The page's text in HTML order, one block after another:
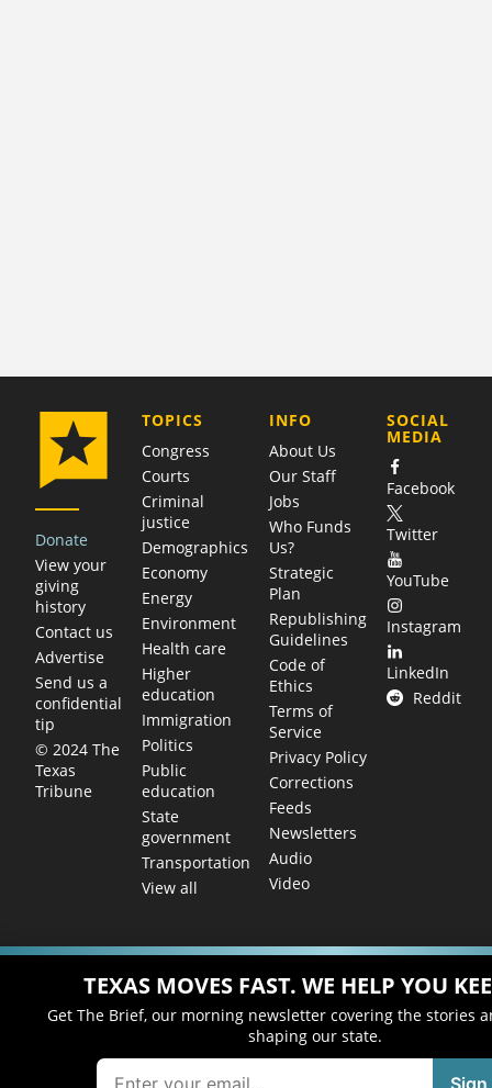
Donate
View your
giving
history
Contact us
Advertise
Send us a
confidential
tip
© 2024 The
Texas
Tribune
TOPICS
Congress
Courts
Criminal
justice
Demographics
Economy
Energy
Environment
Health care
Higher
education
Immigration
Politics
Public
education
State
government
Transportation
View all
COMPANY
INFO
About Us
Our Staff
Jobs
Who Funds
Us?
Strategic
Plan
Republishing
Guidelines
Code of
Ethics
Terms of
Service
Privacy Policy
Corrections
Feeds
Newsletters
Audio
Video
SOCIAL
MEDIA
Facebook
Twitter
YouTube
Instagram
LinkedIn
Reddit
TEXAS MOVES FAST. WE HELP YOU
Get The Brief, our morning newsletter covering the stories
shaping our state.